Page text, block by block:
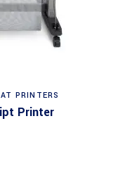
PRINTERS
Printer